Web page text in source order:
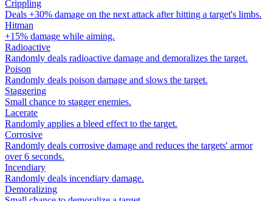
Crippling
Deals +30% damage on the next attack after hitting a target's limbs.
Hitman
+15% damage while aiming.
Radioactive
Randomly deals radioactive damage and demoralizes the target.
Poison
Randomly deals poison damage and slows the target.
Staggering
Small chance to stagger enemies.
Lacerate
Randomly applies a bleed effect to the target.
Corrosive
Randomly deals corrosive damage and reduces the targets' armor
over 6 seconds.
Incendiary
Randomly deals incendiary damage.
Demoralizing